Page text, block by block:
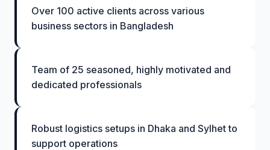
Over 100 active clients across various
business sectors in Bangladesh
Team of 25 seasoned, highly motivated and
dedicated professionals
Robust logistics setups in Dhaka and Sylhet to
support operations